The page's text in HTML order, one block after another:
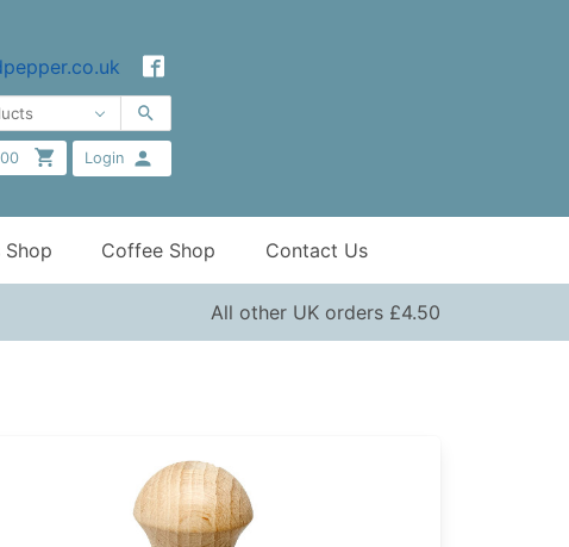
Login
Shop Coffee Shop Contact Us
All other UK orders £4.50